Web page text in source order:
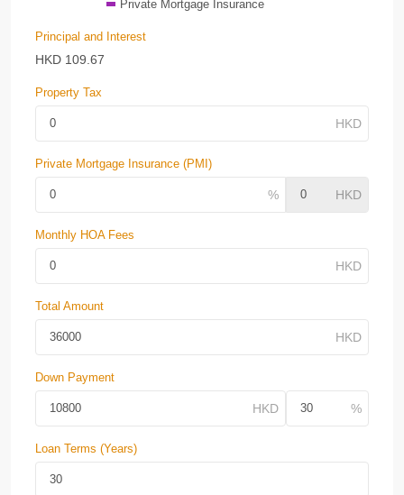
Private Mortgage Insurance
Principal and Interest
HKD 109.67
Property Tax
Private Mortgage Insurance (PMI)
Monthly HOA Fees
Total Amount
Down Payment
Loan Terms (Years)